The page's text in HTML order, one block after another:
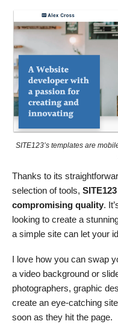
SITE123’s templates are
Thanks to its
selection of tools,
compromising quality.
looking to create a
a simple site can let your
I love how you can swap
a video background or
photographers, graphic
create an eye-catching
soon as they hit the page.